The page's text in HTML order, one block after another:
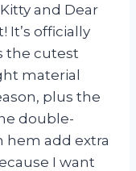
and Dear
It’s officially
the cutest
material
plus the
double-
hem add extra
I want